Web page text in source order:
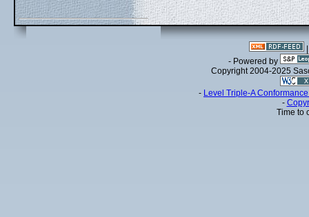
- Powered by
Copyright 2004-2025
- Level Triple-A
-
Time to